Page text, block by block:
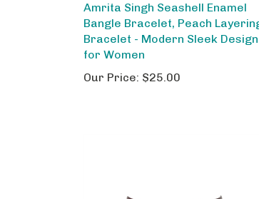
Bangle Bracelet, Peach Layering
Bracelet - Modern Sleek Design
for Women
Our Price:$25.00